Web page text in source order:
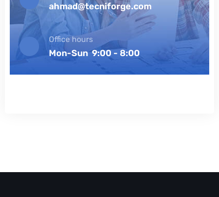
ahmad@tecniforge.com
Office hours
Mon-Sun 9:00 - 8:00